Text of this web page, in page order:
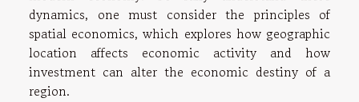
dynamics, one must consider the principles of
spatial economics, which explores how geographic
location affects economic activity and how
investment can alter the economic destiny of a
region.